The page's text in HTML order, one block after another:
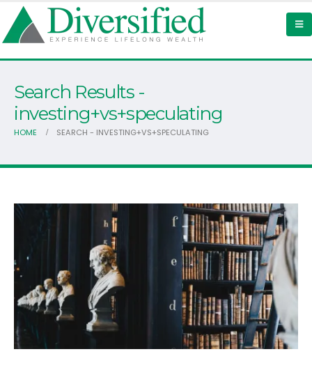
Search Results -
investing+vs+speculating
HOME SEARCH - INVESTING+VS+SPECULATING